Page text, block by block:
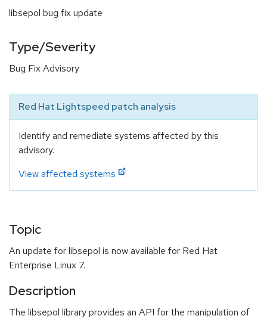
libsepol bug fix update
Type/Severity
Bug Fix Advisory
Red Hat Lightspeed patch analysis
Identify and remediate systems affected by this
advisory.
View affected systems
Topic
An update for libsepol is now available for Red Hat
Enterprise Linux 7.
Description
The libsepol library provides an API for the manipulation of